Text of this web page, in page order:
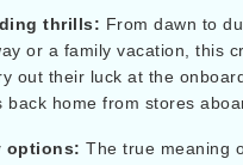
thrills: From dawn to
or a family vacation, this
out their luck at the
home from stores
options: The true meaning